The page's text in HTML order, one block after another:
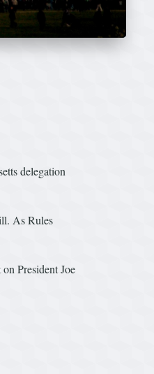
delegation
As Rules
President Joe